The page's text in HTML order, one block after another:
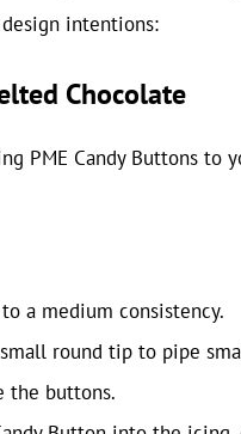
design intentions:
Chocolate
PME Candy Buttons
a medium consistency.
round tip to pipe
the buttons.